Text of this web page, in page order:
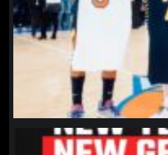
northpolehoops
Jan 12